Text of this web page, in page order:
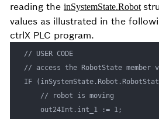
reading the inSystemState.Robot
values as illustrated in the
ctrlX PLC program.
// USER CODE
// access the RobotState
IF
    // robot is moving
    out24Int.int_1 := 1;